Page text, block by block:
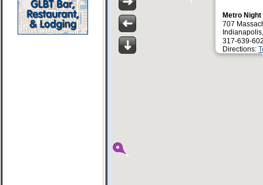
Metro
707
317-639-
Directions: